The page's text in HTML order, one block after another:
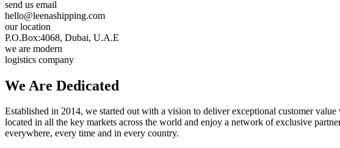
send us email
hello@leenashipping.com
our location
P.O.Box:4068, Dubai, U.A.E
we are modern
logistics company
We Are Dedicated
Established in 2014, we started out with a vision to deliver exceptional customer
located in all the key markets across the world and enjoy a network of exclusive
everywhere, every time and in every country.